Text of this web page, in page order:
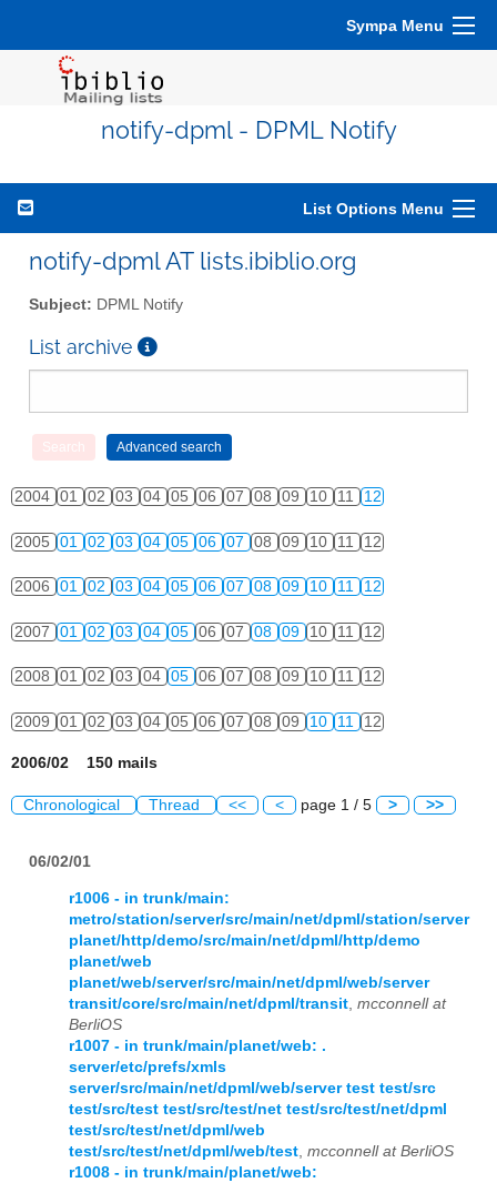
Sympa Menu
notify-dpml - DPML Notify
List Options Menu
notify-dpml AT lists.ibiblio.org
Subject: DPML Notify
List archive
2004 01 02 03 04 05 06 07 08 09 10 11 12
2005 01 02 03 04 05 06 07 08 09 10 11 12
2006 01 02 03 04 05 06 07 08 09 10 11 12
2007 01 02 03 04 05 06 07 08 09 10 11 12
2008 01 02 03 04 05 06 07 08 09 10 11 12
2009 01 02 03 04 05 06 07 08 09 10 11 12
2006/02 150 mails
Chronological Thread << < page 1 / 5 > >>
06/02/01
r1006 - in trunk/main:
metro/station/server/src/main/net/dpml/station/server
planet/http/demo/src/main/net/dpml/http/demo
planet/web
planet/web/server/src/main/net/dpml/web/server
transit/core/src/main/net/dpml/transit mcconnell at
BerliOS
r1007 - in trunk/main/planet/web: .
server/etc/prefs/xmls
server/src/main/net/dpml/web/server test test/src
test/src/test test/src/test/net test/src/test/net/dpml
test/src/test/net/dpml/web
test/src/test/net/dpml/web/test mcconnell at BerliOS
r1008 - in trunk/main/planet/web: